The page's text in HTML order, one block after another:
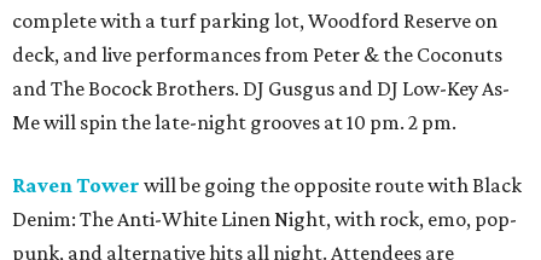
complete with a turf parking lot, Woodford Reserve on
deck, and live performances from Peter & the Coconuts
and The Bocock Brothers. DJ Gusgus and DJ Low-Key As-
Me will spin the late-night grooves at 10 pm. 2 pm.
Raven Tower will be going the opposite route with Black
Denim: The Anti-White Linen Night, with rock, emo, pop-
punk, and alternative hits all night. Attendees are